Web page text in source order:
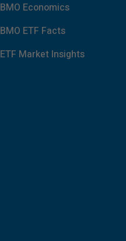
BMO Economics
BMO ETF Facts
ETF Market Insights